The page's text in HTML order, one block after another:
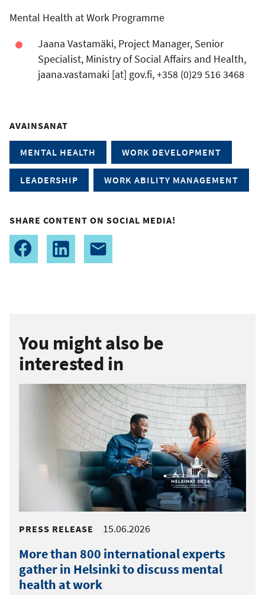
Mental Health at Work Programme
Jaana Vastamäki, Project Manager, Senior
Specialist, Ministry of Social Affairs and Health,
jaana.vastamaki [at] gov.fi, +358 (0)29 516 3468
AVAINSANAT
MENTAL HEALTH WORK DEVELOPMENT
LEADERSHIP WORK ABILITY MANAGEMENT
SHARE CONTENT ON SOCIAL MEDIA!
You might also be
interested in
PRESS RELEASE 15.06.2026
More than 800 international experts
gather in Helsinki to discuss mental
health at work